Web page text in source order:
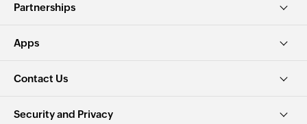
Partnerships
Apps
Contact Us
Security and Privacy